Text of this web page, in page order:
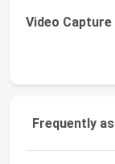
Video
Frequently